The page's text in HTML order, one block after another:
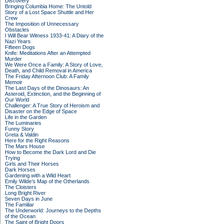
Bringing Columbia Home: The Untold
Story of a Lost Space Shuttle and Her
Crew
The Imposition of Unnecessary
Obstacles
I Will Bear Witness 1933-41: A Diary of the
Nazi Years
Fifteen Dogs
Knife: Meditations After an Attempted
Murder
We Were Once a Family: A Story of Love,
Death, and Child Removal in America
The Friday Afternoon Club: A Family
Memoir
The Last Days of the Dinosaurs: An
Asteroid, Extinction, and the Beginning of
Our World
Challenger: A True Story of Heroism and
Disaster on the Edge of Space
Life in the Garden
The Luminaries
Funny Story
Greta & Valdin
Here for the Right Reasons
The Mars House
How to Become the Dark Lord and Die
Trying
Girls and Their Horses
Dark Horses
Gardening with a Wild Heart
Emily Wilde’s Map of the Otherlands
The Cloisters
Long Bright River
Seven Days in June
The Familiar
The Underworld: Journeys to the Depths
of the Ocean
The Saint of Bright Doors